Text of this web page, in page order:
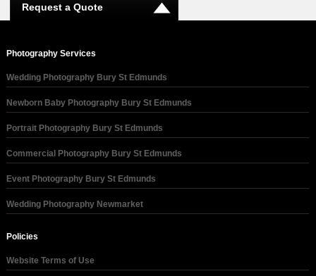
Request a Quote
Photography Services
Wedding Photography Bury St Edmunds
Newborn Baby Photography Bury St Edmunds
Portrait Photography Bury St Edmunds
Commercial Photography Bury St Edmunds
Event Photography Bury St Edmunds
Wedding Photography Newmarket
Policies
Website Terms of Use